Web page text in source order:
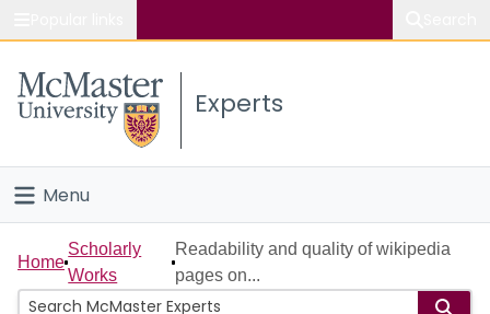
Study
Connect
Experts
Menu
Home
People
Home
Scholarly
Works
Readability and quality of wikipedia
pages on...